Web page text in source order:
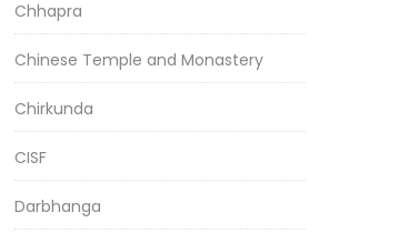
Chhapra
Chinese Temple and Monastery
Chirkunda
CISF
Darbhanga